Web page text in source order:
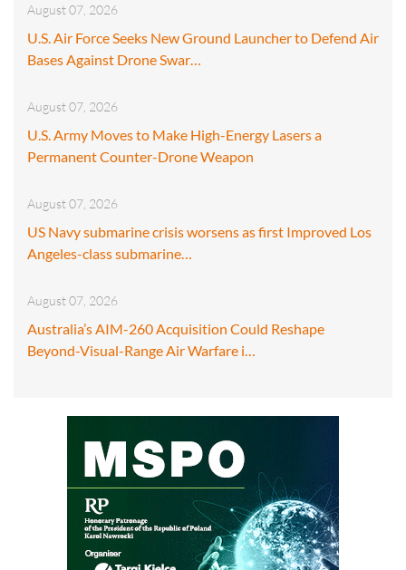
August 07, 2026
U.S. Air Force Seeks New Ground Launcher to Defend Air
Bases Against Drone Swar…
August 07, 2026
U.S. Army Moves to Make High-Energy Lasers a
Permanent Counter-Drone Weapon
August 07, 2026
US Navy submarine crisis worsens as first Improved Los
Angeles-class submarine…
August 07, 2026
Australia’s AIM-260 Acquisition Could Reshape
Beyond-Visual-Range Air Warfare i…